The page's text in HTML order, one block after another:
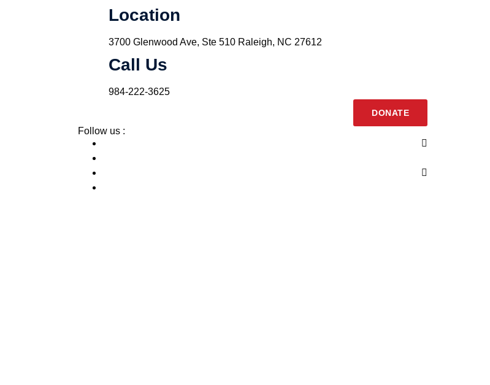
Location
3700 Glenwood Ave, Ste 510 Raleigh, NC 27612
Call Us
984-222-3625
DONATE
Follow us :